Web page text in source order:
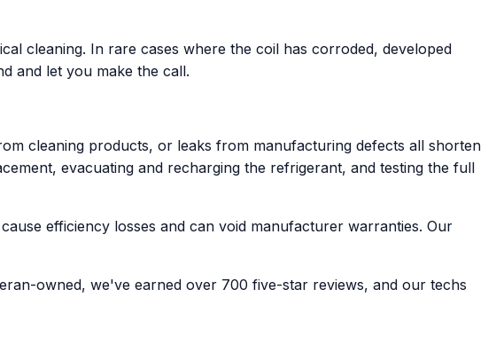
cleaning. In rare cases where the coil has corroded, developed
and let you make the call.
cleaning products, or leaks from manufacturing defects all shorten
evacuating and recharging the refrigerant, and testing the full
efficiency losses and can void manufacturer warranties. Our
owned, we've earned over 700 five-star reviews, and our techs